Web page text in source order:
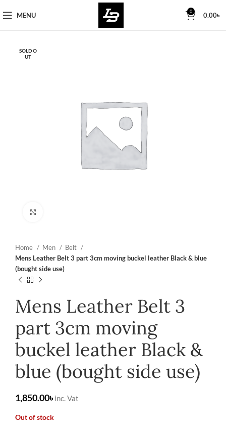
MENU 0 0.00৳
SOLD O
UT
Home Men
Belt
Mens Leather Belt 3 part 3cm moving buckel leather Black & blue
(bought side use)
Mens Leather Belt 3
part 3cm moving
buckel leather Black &
blue (bought side use)
৳
Out of stock